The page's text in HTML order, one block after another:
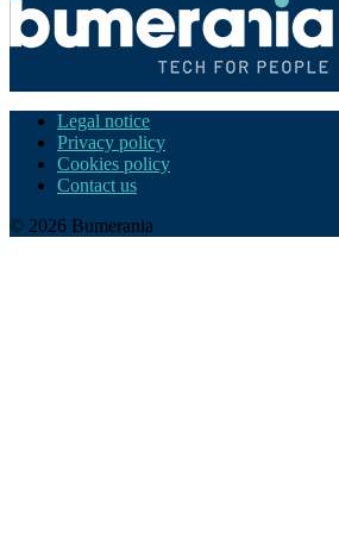
Legal notice
Privacy policy
Cookies policy
Contact us
© 2026 Bumerania